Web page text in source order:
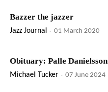
Bazzer the jazzer
Jazz Journal - 01 March 2020
Obituary: Palle Danielsson
Michael Tucker - 07 June 2024